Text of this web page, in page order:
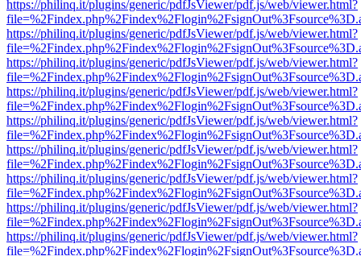
https://philinq.it/plugins/generic/pdfJsViewer/pdf.js/web/viewer.html?
https://philinq.it/plugins/generic/pdfJsViewer/pdf.js/web/viewer.html?
https://philinq.it/plugins/generic/pdfJsViewer/pdf.js/web/viewer.html?
https://philinq.it/plugins/generic/pdfJsViewer/pdf.js/web/viewer.html?
https://philinq.it/plugins/generic/pdfJsViewer/pdf.js/web/viewer.html?
https://philinq.it/plugins/generic/pdfJsViewer/pdf.js/web/viewer.html?
https://philinq.it/plugins/generic/pdfJsViewer/pdf.js/web/viewer.html?
https://philinq.it/plugins/generic/pdfJsViewer/pdf.js/web/viewer.html?
https://philinq.it/plugins/generic/pdfJsViewer/pdf.js/web/viewer.html?